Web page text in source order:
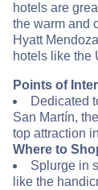
hotels are
the warm and
Hyatt
hotels like the
Points of
Dedicated
San Martín,
top attraction
Where to
Splurge in
like the